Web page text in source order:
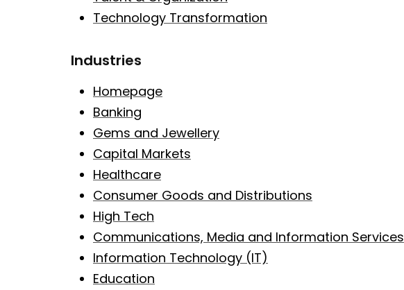
Technology Transformation
Industries
Homepage
Banking
Gems and Jewellery
Capital Markets
Healthcare
Consumer Goods and Distributions
High Tech
Communications, Media and Information Services
Information Technology (IT)
Education